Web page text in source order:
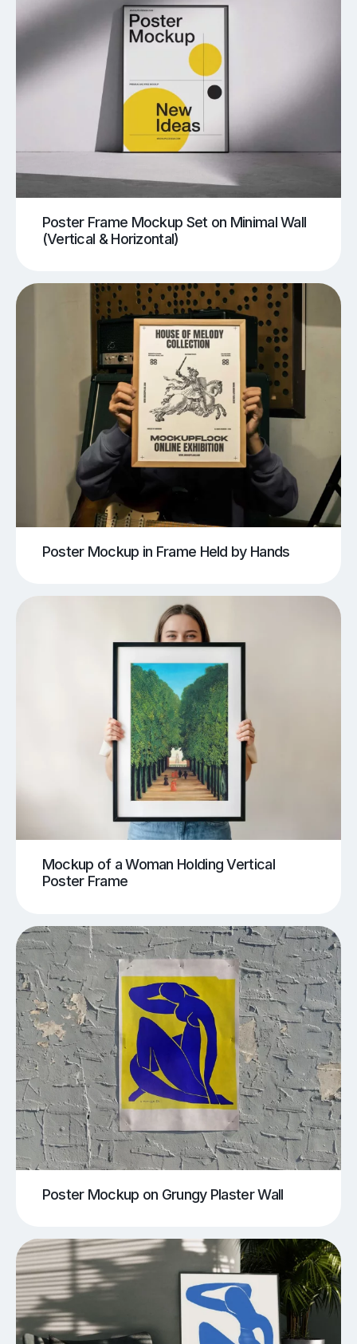
Poster Frame Mockup Set on Minimal Wall
(Vertical & Horizontal)
Poster Mockup in Frame Held by Hands
Mockup of a Woman Holding Vertical
Poster Frame
Poster Mockup on Grungy Plaster Wall